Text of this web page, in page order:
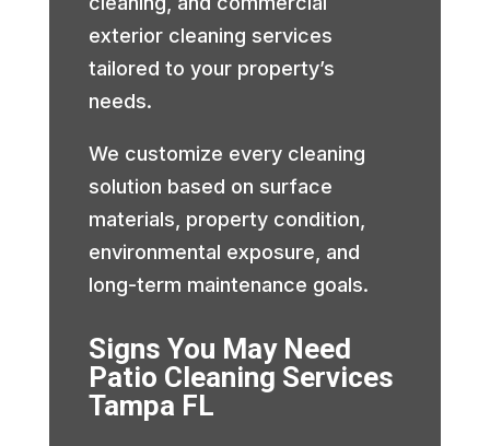
exterior cleaning services
tailored to your property’s
needs.
We customize every cleaning
solution based on surface
materials, property condition,
environmental exposure, and
long-term maintenance goals.
Signs You May Need
Patio Cleaning Services
Tampa FL